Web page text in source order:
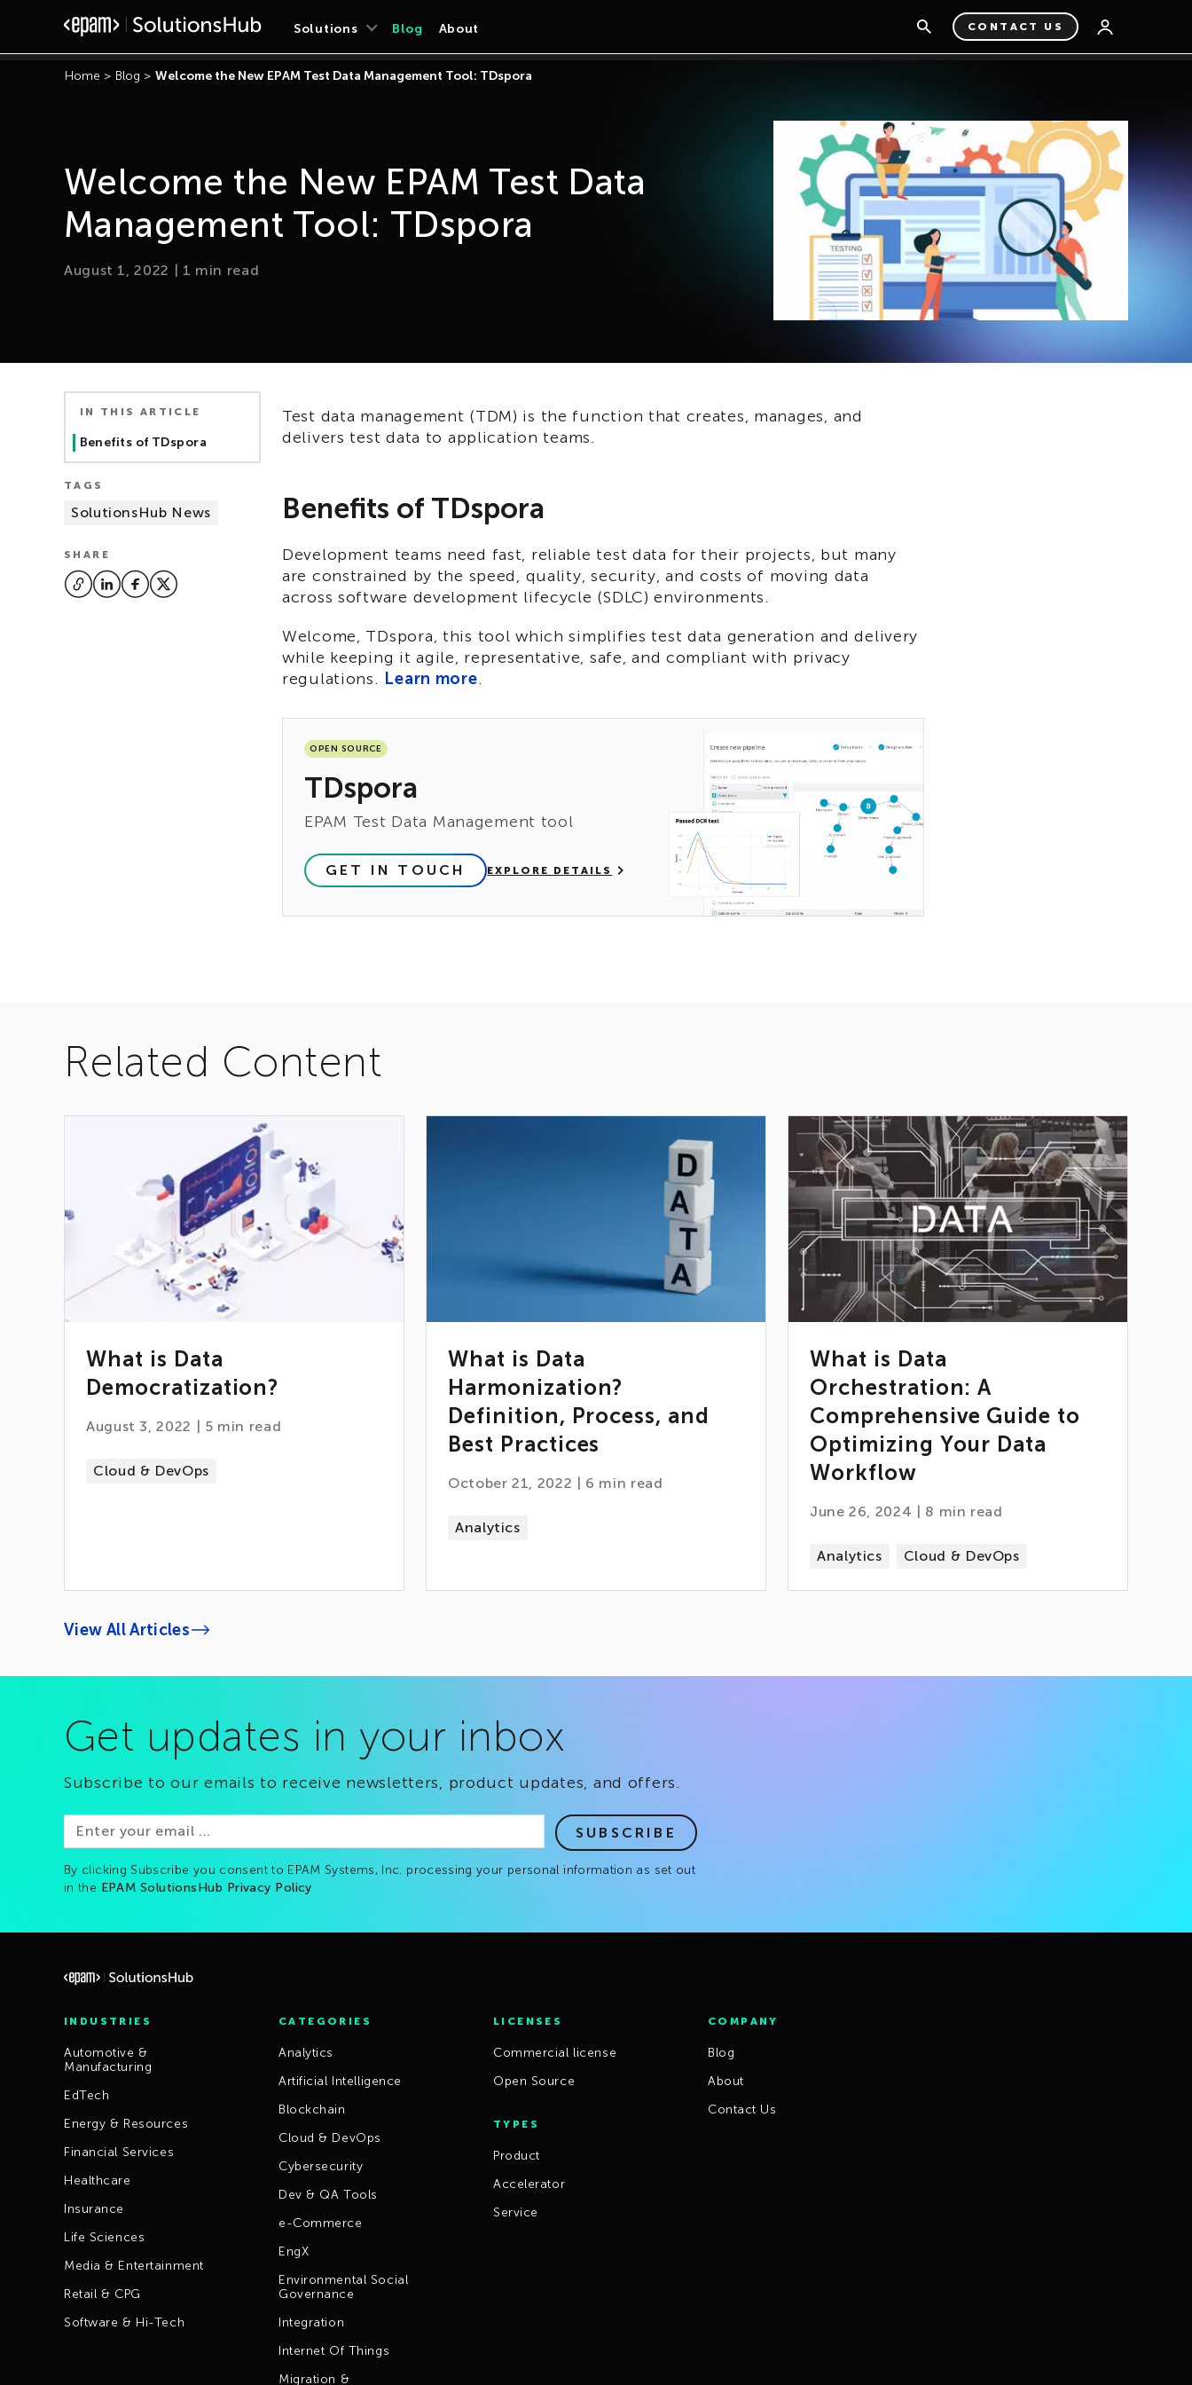
Solutions Blog About CONTACT US
Home > Blog > Welcome the New EPAM Test Data Management Tool: TDspora
Welcome the New EPAM Test Data
Management Tool: TDspora
August 1, 2022 | 1 min read
IN THIS ARTICLE
Benefits of TDspora
TAGS
SolutionsHub News
SHARE
Test data management (TDM) is the function that creates, manages, and
delivers test data to application teams.
Benefits of TDspora
Development teams need fast, reliable test data for their projects, but many
are constrained by the speed, quality, security, and costs of moving data
across software development lifecycle (SDLC) environments.
Welcome, TDspora, this tool which simplifies test data generation and delivery
while keeping it agile, representative, safe, and compliant with privacy
regulations. Learn more.
OPEN SOURCE
TDspora
EPAM Test Data Management tool
GET IN TOUCH EXPLORE DETAILS
Related Content
What is Data
Democratization?
August 3, 2022 | 5 min read
Cloud & DevOps
What is Data
Harmonization?
Definition, Process, and
Best Practices
October 21, 2022 | 6 min read
Analytics
What is Data
Orchestration: A
Comprehensive Guide to
Optimizing Your Data
Workflow
June 26, 2024 | 8 min read
Analytics Cloud & DevOps
View All Articles
Get updates in your inbox
Subscribe to our emails to receive newsletters, product updates, and offers.
SUBSCRIBE
By clicking Subscribe you consent to EPAM Systems, Inc. processing your personal information as set out
in the EPAM SolutionsHub Privacy Policy
INDUSTRIES
Automotive &
Manufacturing
EdTech
Energy & Resources
Financial Services
Healthcare
Insurance
Life Sciences
Media & Entertainment
Retail & CPG
Software & Hi-Tech
CATEGORIES
Analytics
Artificial Intelligence
Blockchain
Cloud & DevOps
Cybersecurity
Dev & QA Tools
e-Commerce
EngX
Environmental Social
Governance
Integration
Internet Of Things
Migration &
LICENSES
Commercial license
Open Source
TYPES
Product
Accelerator
Service
COMPANY
Blog
About
Contact Us